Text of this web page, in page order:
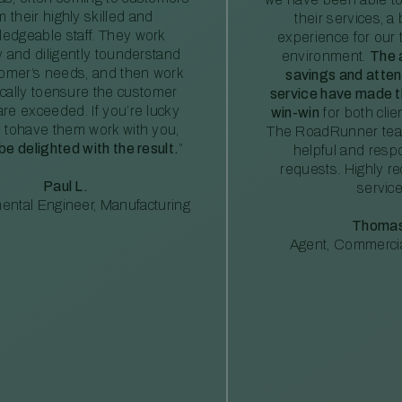
their highly skilled and
staff. They work
and diligently tounderstand
needs, and then work
toensure the customer
exceeded. If you’re lucky
tohave them work with you,
delighted with the result. ”
Paul L.
Engineer, Manufacturing
their services, a
experience for our
environment. The
savings and
service have made
win-win for both
The RoadRunner
helpful and
requests. Highly
Agent,